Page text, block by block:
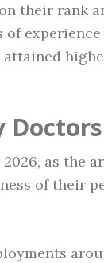
their rank
experience
as the
of their